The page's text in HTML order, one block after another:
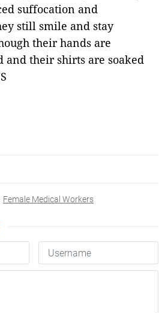
suffocation and
still smile and stay
their hands are
their shirts are soaked
Female Medical Workers